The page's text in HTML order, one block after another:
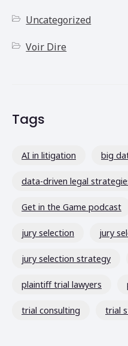
Uncategorized
Voir Dire
Tags
AI in litigation big
data-driven legal
Get in the Game podcast
jury selection jury
jury selection strategy
plaintiff trial lawyers
trial consulting trial